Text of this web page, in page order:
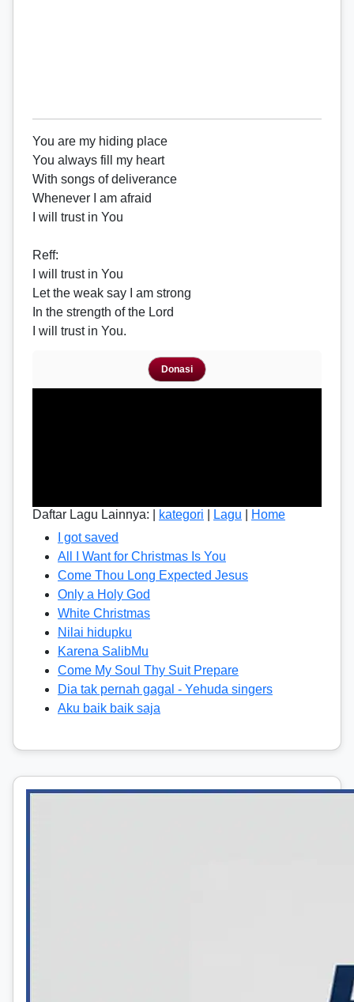
You are my hiding place
You always fill my heart
With songs of deliverance
Whenever I am afraid
I will trust in You
Reff:
I will trust in You
Let the weak say I am strong
In the strength of the Lord
I will trust in You.
Donasi
Daftar Lagu Lainnya: | kategori Lagu
Home
I got saved
All I Want for Christmas Is You
Come Thou Long Expected Jesus
Only a Holy God
White Christmas
Nilai hidupku
Karena SalibMu
Come My Soul Thy Suit Prepare
Dia tak pernah gagal - Yehuda singers
Aku baik baik saja